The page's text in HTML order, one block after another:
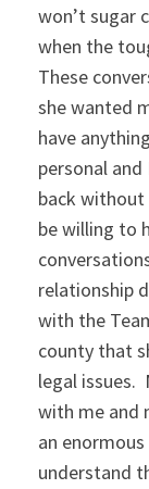
won’t sugar
when the
These
she wanted
have
personal
back
be willing to
relationship
with the
county that
legal issues.
with me and
an
understand